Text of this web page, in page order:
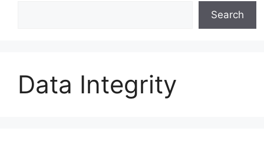
Search
Data Integrity